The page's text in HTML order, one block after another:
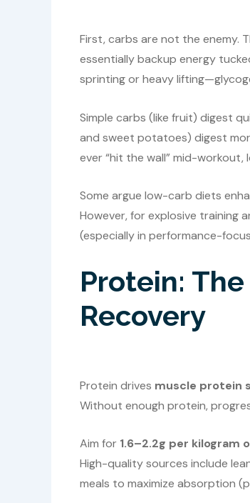
First, carbs are not the enemy.
essentially backup energy
sprinting or heavy
Simple carbs (like fruit) digest
and sweet potatoes) digest
ever “hit the wall” mid-workout,
Some argue low-carb diets
However, for explosive training
(especially in performance-
Protein:
Recovery
Protein drives muscle protein
Without enough protein,
Aim for 1.6–2.2g per kilogram
High-quality sources include
meals to maximize absorption